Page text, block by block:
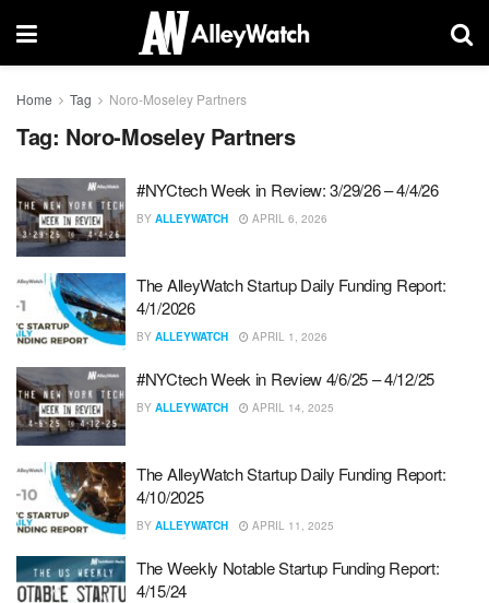
Home Tag Noro-Moseley Partners
Tag: Noro-Moseley Partners
#NYCtech Week in Review: 3/29/26 – 4/4/26
BY ALLEYWATCH APRIL 6, 2026
The AlleyWatch Startup Daily Funding Report:
4/1/2026
BY ALLEYWATCH APRIL 1, 2026
#NYCtech Week in Review 4/6/25 – 4/12/25
BY ALLEYWATCH APRIL 14, 2025
The AlleyWatch Startup Daily Funding Report:
4/10/2025
BY ALLEYWATCH APRIL 11, 2025
The Weekly Notable Startup Funding Report:
4/15/24